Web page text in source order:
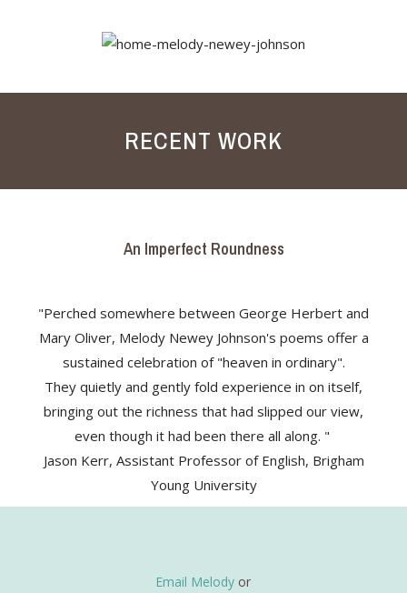
RECENT WORK
An Imperfect Roundness
"Perched somewhere between George Herbert and
Mary Oliver, Melody Newey Johnson's poems offer a
sustained celebration of "heaven in ordinary".
They quietly and gently fold experience in on itself,
bringing out the richness that had slipped our view,
even though it had been there all along. "
Jason Kerr, Assistant Professor of English, Brigham
Young University
Email Melody or